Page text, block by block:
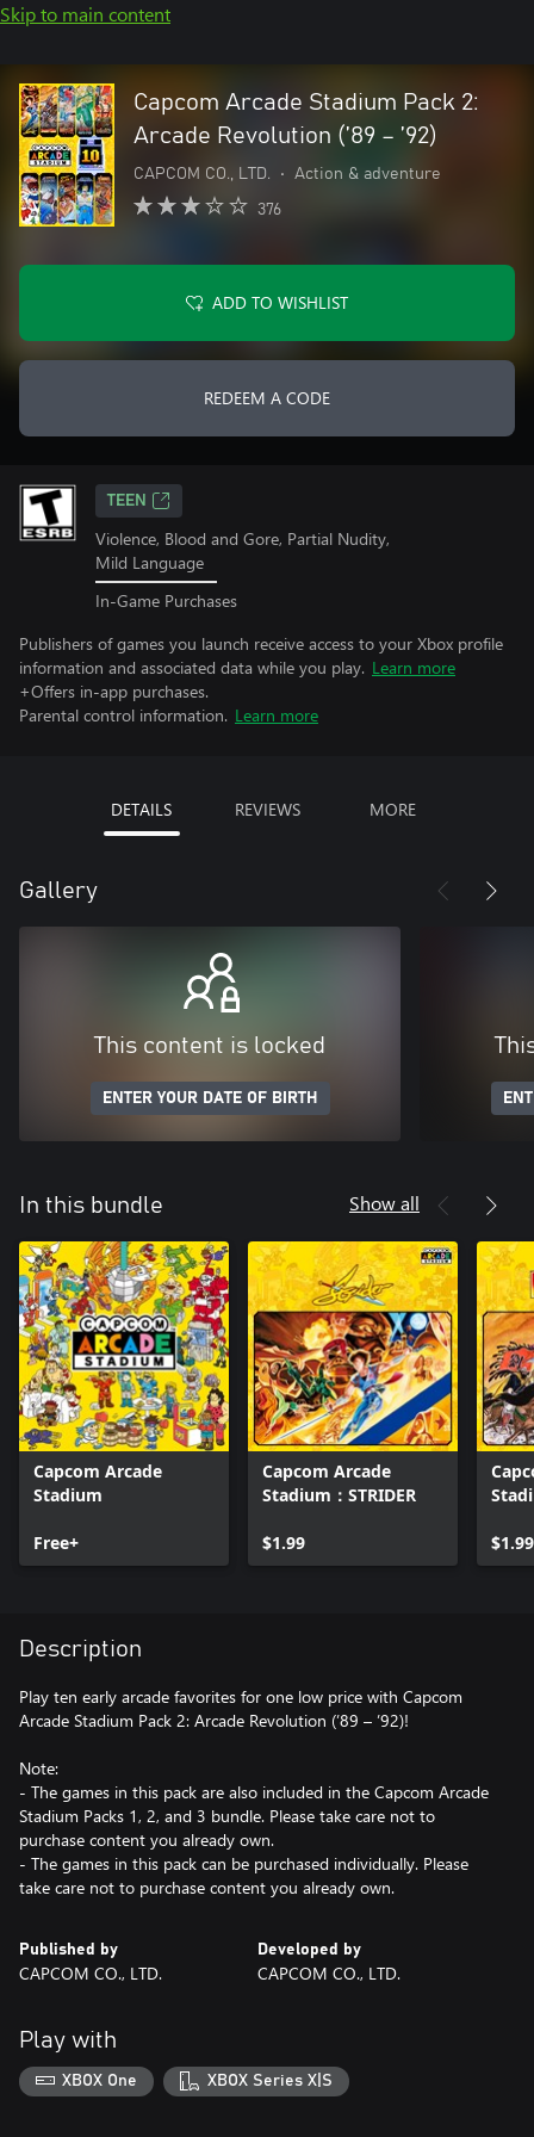
Skip to main content
Capcom Arcade Stadium Pack 2:
Arcade Revolution (’89 – ’92)
CAPCOM CO., LTD. • Action & adventure
376
ADD TO WISHLIST
REDEEM A CODE
TEEN
Violence, Blood and Gore, Partial Nudity,
Mild Language
In-Game Purchases
Publishers of games you launch receive access to your Xbox profile
information and associated data while you play. Learn more
+Offers in-app purchases.
Parental control information. Learn more
DETAILS REVIEWS MORE
Gallery
This content is locked
ENTER YOUR DATE OF BIRTH
In this bundle Show all
Capcom Arcade
Stadium
Free+
Capcom Arcade
Stadium：STRIDER
$1.99
$1.99
Description
Play ten early arcade favorites for one low price with Capcom
Arcade Stadium Pack 2: Arcade Revolution (’89 – ’92)!
Note:
- The games in this pack are also included in the Capcom Arcade
Stadium Packs 1, 2, and 3 bundle. Please take care not to
purchase content you already own.
- The games in this pack can be purchased individually. Please
take care not to purchase content you already own.
Published by
CAPCOM CO., LTD.
Developed by
CAPCOM CO., LTD.
Play with
XBOX One XBOX Series X|S